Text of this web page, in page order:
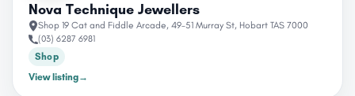
Nova Technique Jewellers
Shop 19 Cat and Fiddle Arcade, 49-51 Murray St, Hobart TAS 7000
(03) 6287 6981
Shop
View listing→